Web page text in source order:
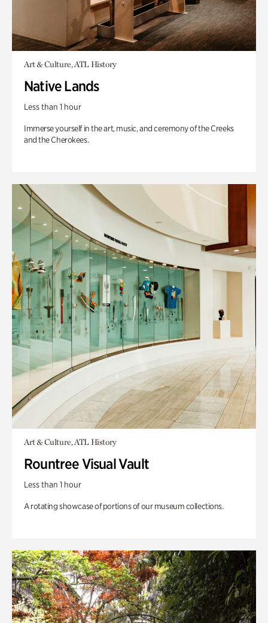
Art & Culture, ATL History
Native Lands
Less than 1 hour
Immerse yourself in the art, music, and ceremony of the Creeks
and the Cherokees.
Art & Culture, ATL History
Rountree Visual Vault
Less than 1 hour
A rotating showcase of portions of our museum collections.